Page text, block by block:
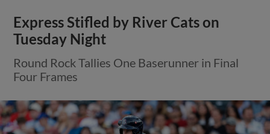
Express Stifled by River Cats on
Tuesday Night
Round Rock Tallies One Baserunner in Final
Four Frames